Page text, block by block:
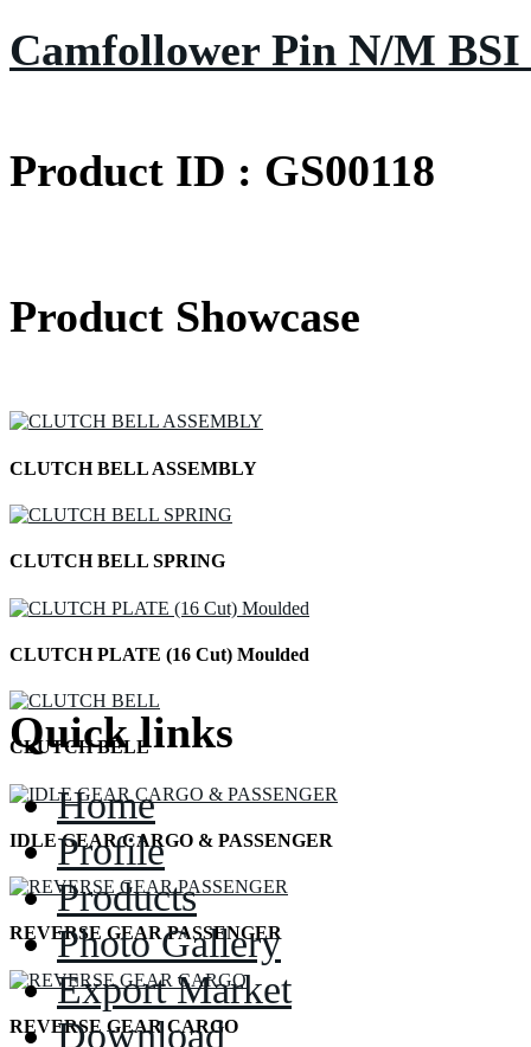
Camfollower Pin N/M
Product ID : GS00118
Product Showcase
CLUTCH BELL ASSEMBLY
CLUTCH BELL SPRING
CLUTCH PLATE (16 Cut) Moulded
CLUTCH BELL
IDLE GEAR CARGO & PASSENGER
REVERSE GEAR PASSENGER
REVERSE GEAR CARGO
Quick links
Home
Profile
Products
Photo Gallery
Export Market
Download